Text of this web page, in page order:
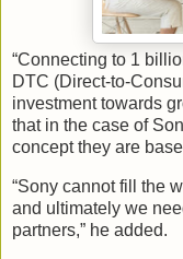
“Connecting to 1
DTC (Direct-to-
investment towards
that in the case of
concept they are
“Sony cannot fill the
and ultimately we
partners,” he added.